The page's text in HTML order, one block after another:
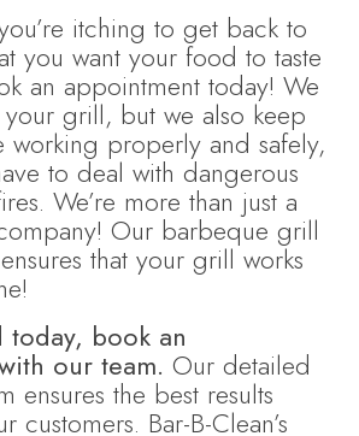
itching to get back to
you want your food to taste
an appointment today! We
grill, but we also keep
working properly and safely,
to deal with dangerous
We’re more than just a
Our barbeque grill
that your grill works
today, book an
our team. Our detailed
ensures the best results
customers. Bar-B-Clean’s